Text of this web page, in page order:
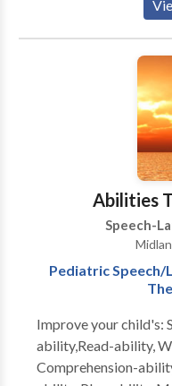
Augmentative
• Cleft palate •
• Language
Myofunctional
SLP developmental
Swallowing disorders Please contact Melody
Jagudaev Spira for a
Abilities
Speech-
Pediatric Speech/
Improve your child's:
ability,Read-ability,
Comprehension-